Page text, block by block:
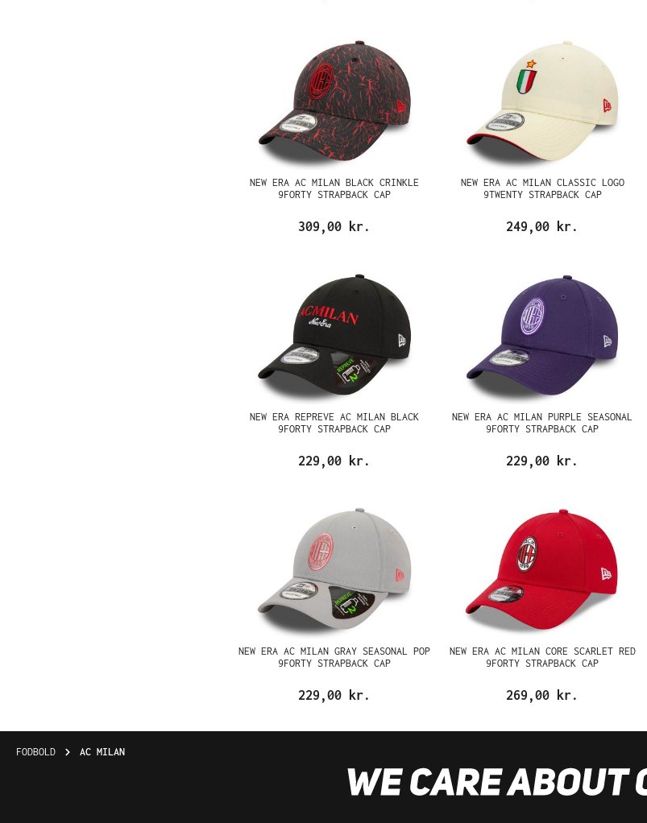
NEW ERA AC MILAN BLACK CRINKLE
9FORTY STRAPBACK CAP
309,00 kr.
NEW ERA AC MILAN CLASSIC LOGO
9TWENTY STRAPBACK CAP
249,00 kr.
NEW ERA REPREVE AC MILAN BLACK
9FORTY STRAPBACK CAP
229,00 kr.
NEW ERA AC MILAN PURPLE SEASONAL
9FORTY STRAPBACK CAP
229,00 kr.
NEW ERA AC MILAN GRAY SEASONAL POP
9FORTY STRAPBACK CAP
229,00 kr.
NEW ERA AC MILAN CORE SCARLET RED
9FORTY STRAPBACK CAP
269,00 kr.
FODBOLD AC MILAN